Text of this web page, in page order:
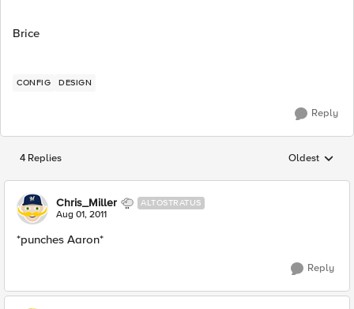
Brice
CONFIG DESIGN
Reply
4 Replies Replies
Oldest
Chris_Miller ALTOSTRATUS
Aug 01, 2011
*punches Aaron*
Reply